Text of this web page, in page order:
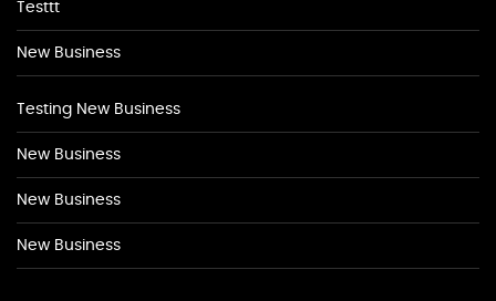
Testtt
New Business
Testing New Business
New Business
New Business
New Business